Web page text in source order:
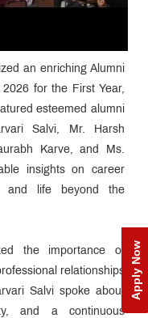
Apply Now
an enriching Alumni
for the First Year,
esteemed alumni
Salvi, Mr. Harsh
Karve, and Ms.
insights on career
and life beyond the
the importance of
relationships
Salvi spoke about
and a continuous